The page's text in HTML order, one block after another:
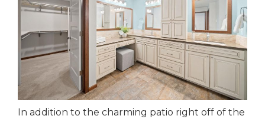
In addition to the charming patio right off of the